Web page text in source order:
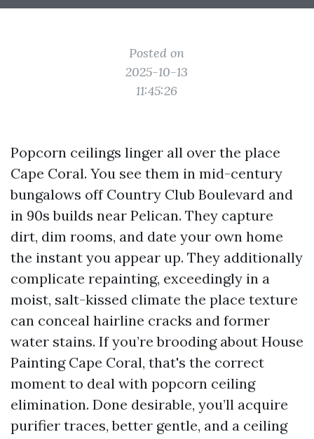
Posted on
2025-10-13
11:45:26
Popcorn ceilings linger all over the place
Cape Coral. You see them in mid-century
bungalows off Country Club Boulevard and
in 90s builds near Pelican. They capture
dirt, dim rooms, and date your own home
the instant you appear up. They additionally
complicate repainting, exceedingly in a
moist, salt-kissed climate the place texture
can conceal hairline cracks and former
water stains. If you’re brooding about House
Painting Cape Coral, that's the correct
moment to deal with popcorn ceiling
elimination. Done desirable, you’ll acquire
purifier traces, better gentle, and a ceiling